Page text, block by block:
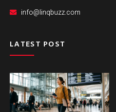
info@linqbuzz.com
LATEST POST